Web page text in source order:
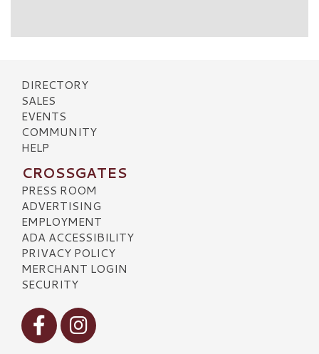
DIRECTORY
SALES
EVENTS
COMMUNITY
HELP
CROSSGATES
PRESS ROOM
ADVERTISING
EMPLOYMENT
ADA ACCESSIBILITY
PRIVACY POLICY
MERCHANT LOGIN
SECURITY
Visit our Facebook
Visit our Instagram